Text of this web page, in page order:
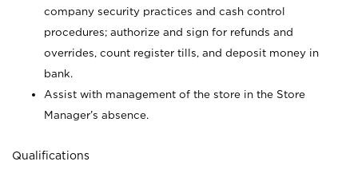
company security practices and cash control
procedures; authorize and sign for refunds and
overrides, count register tills, and deposit money in
bank.
Assist with management of the store in the Store
Manager’s absence.
Qualifications